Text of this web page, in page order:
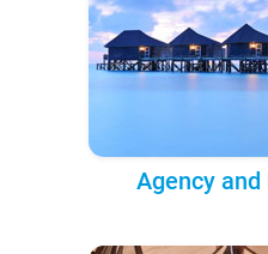
Agency